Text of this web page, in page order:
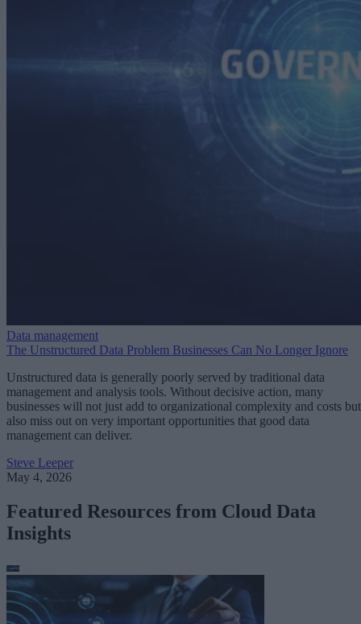
Data management
The Unstructured Data Problem Businesses Can No Longer Ignore
Unstructured data is generally poorly served by traditional data
management and analysis tools. Without decisive action, many
businesses will not just add to organizational complexity and costs but
also miss out on very important opportunities that good data
management can deliver.
Steve Leeper
May 4, 2026
Featured Resources from Cloud Data
Insights